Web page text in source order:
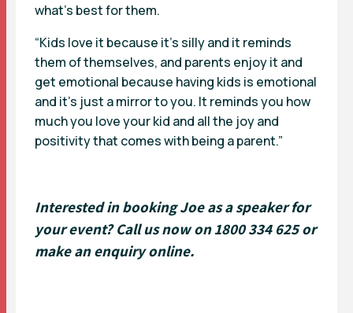
what’s best for them.
“Kids love it because it’s silly and it reminds
them of themselves, and parents enjoy it and
get emotional because having kids is emotional
and it’s just a mirror to you. It reminds you how
much you love your kid and all the joy and
positivity that comes with being a parent.”
Interested in booking Joe as a speaker for
your event? Call us now on 1800 334 625 or
make an enquiry online.